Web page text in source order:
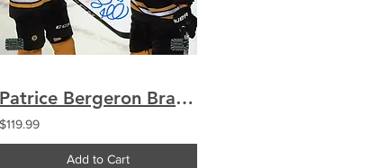
Patrice Bergeron Brad Marchand Boston Bruins Signed Autographed Celebration 8x10
$119.99
Add to Cart